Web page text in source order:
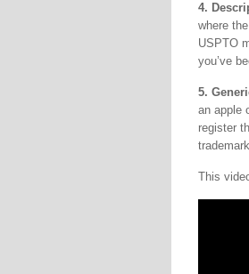
4.
where
USPTO
you’ve
5.
an apple
register
This